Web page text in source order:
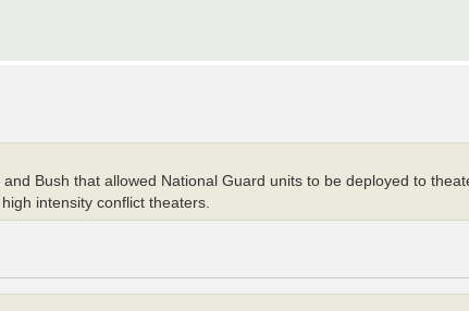
Bush that allowed National Guard units to be deployed to
intensity conflict theaters.